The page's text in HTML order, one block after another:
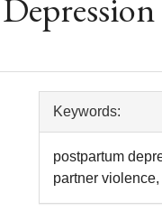
Article
Details
Keywords:
postpartum
partner